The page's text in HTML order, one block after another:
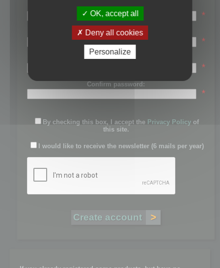
First name:
*
Last name:
*
Password:
*
Confirm password:
*
By checking this box, I accept the Privacy Policy of
this site.
I would like to receive the newsletter (6 mails per year)
OK, accept all
Deny all cookies
Personalize